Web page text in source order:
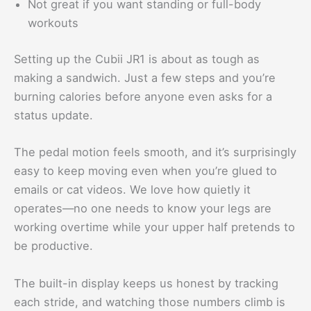
Not great if you want standing or full-body
workouts
Setting up the Cubii JR1 is about as tough as
making a sandwich. Just a few steps and you’re
burning calories before anyone even asks for a
status update.
The pedal motion feels smooth, and it’s surprisingly
easy to keep moving even when you’re glued to
emails or cat videos. We love how quietly it
operates—no one needs to know your legs are
working overtime while your upper half pretends to
be productive.
The built-in display keeps us honest by tracking
each stride, and watching those numbers climb is